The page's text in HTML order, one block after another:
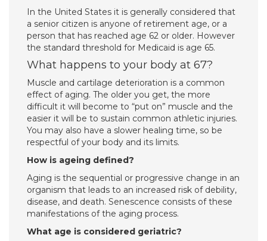
In the United States it is generally considered that
a senior citizen is anyone of retirement age, or a
person that has reached age 62 or older. However
the standard threshold for Medicaid is age 65.
What happens to your body at 67?
Muscle and cartilage deterioration is a common
effect of aging. The older you get, the more
difficult it will become to “put on” muscle and the
easier it will be to sustain common athletic injuries.
You may also have a slower healing time, so be
respectful of your body and its limits.
How is ageing defined?
Aging is the sequential or progressive change in an
organism that leads to an increased risk of debility,
disease, and death. Senescence consists of these
manifestations of the aging process.
What age is considered geriatric?